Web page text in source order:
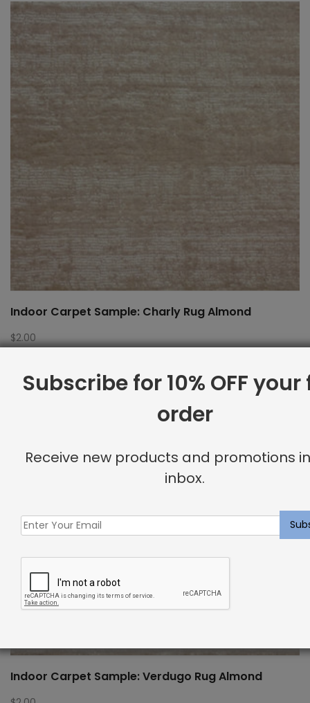
Indoor Carpet Sample: Charly Rug Almond
$2.00
Indoor Carpet Sample: Verdugo Rug Almond
Subscribe for 10% OFF
order
Receive new products and promotions
inbox.